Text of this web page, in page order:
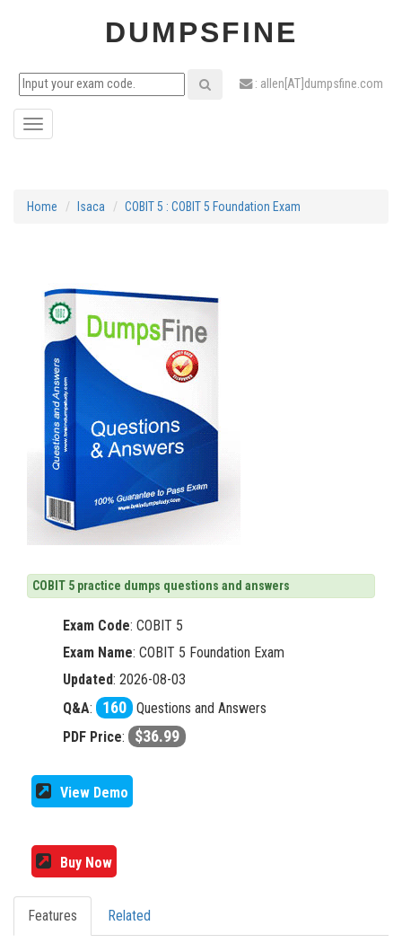
DUMPSFINE
: allen[AT]dumpsfine.com
Toggle
Home Isaca COBIT 5 : COBIT 5 Foundation Exam
COBIT 5 practice dumps questions and answers
Exam Code: COBIT 5
Exam Name: COBIT 5 Foundation Exam
Updated: 2026-08-03
Q&A: 160 Questions and Answers
PDF Price: $36.99
View Demo
Buy Now
Features Related